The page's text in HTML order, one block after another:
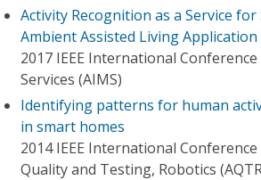
Activity Recognition as a Service for
Ambient Assisted Living
2017 IEEE International
Services (AIMS)
Identifying patterns for human
in smart homes
2014 IEEE International
Quality and Testing, Robotics